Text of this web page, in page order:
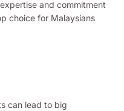
and commitment
choice for Malaysians
can lead to big